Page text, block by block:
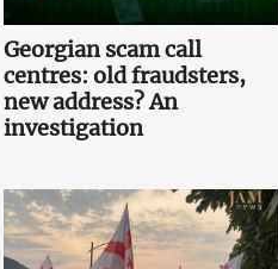
Georgian scam call
centres: old fraudsters,
new address? An
investigation